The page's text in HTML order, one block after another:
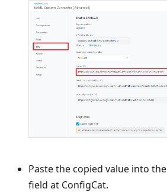
Paste the copied value into the
field at ConfigCat.